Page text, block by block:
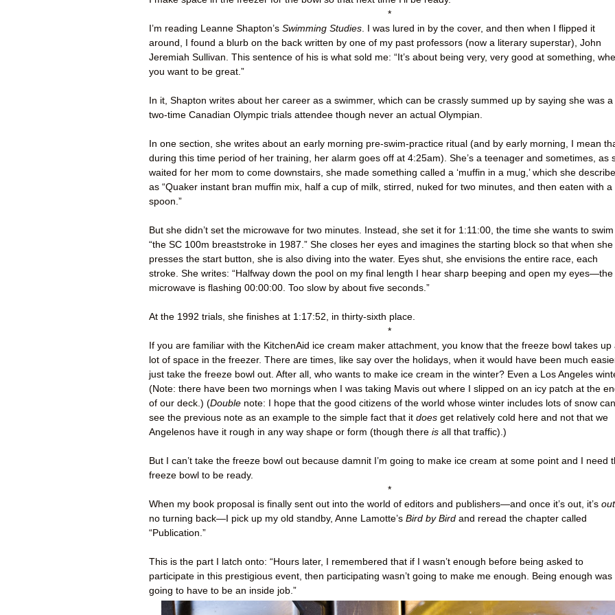
*
I’m reading Leanne Shapton’s Swimming Studies . I was lured in by the cover, and then when I flipped it
around, I found a blurb on the back written by one of my past professors (now a literary superstar), John
Jeremiah Sullivan. This sentence of his is what sold me: “It’s about being very, very good at something,
you want to be great.”
In it, Shapton writes about her career as a swimmer, which can be crassly summed up by saying she was a
two-time Canadian Olympic trials attendee though never an actual Olympian.
In one section, she writes about an early morning pre-swim-practice ritual (and by early morning, I mean
during this time period of her training, her alarm goes off at 4:25am). She’s a teenager and sometimes, as
waited for her mom to come downstairs, she made something called a ‘muffin in a mug,’ which she
as “Quaker instant bran muffin mix, half a cup of milk, stirred, nuked for two minutes, and then eaten with a
spoon.”
But she didn’t set the microwave for two minutes. Instead, she set it for 1:11:00, the time she wants to swim
“the SC 100m breaststroke in 1987.” She closes her eyes and imagines the starting block so that when she
presses the start button, she is also diving into the water. Eyes shut, she envisions the entire race, each
stroke. She writes: “Halfway down the pool on my final length I hear sharp beeping and open my eyes—the
microwave is flashing 00:00:00. Too slow by about five seconds.”
At the 1992 trials, she finishes at 1:17:52, in thirty-sixth place.
*
If you are familiar with the KitchenAid ice cream maker attachment, you know that the freeze bowl takes up
lot of space in the freezer. There are times, like say over the holidays, when it would have been much
just take the freeze bowl out. After all, who wants to make ice cream in the winter? Even a Los Angeles
(Note: there have been two mornings when I was taking Mavis out where I slipped on an icy patch at the
of our deck.) (Double note: I hope that the good citizens of the world whose winter includes lots of snow can
see the previous note as an example to the simple fact that it does get relatively cold here and not that we
Angelenos have it rough in any way shape or form (though there is all that traffic).)
But I can’t take the freeze bowl out because damnit I’m going to make ice cream at some point and I need
freeze bowl to be ready.
*
When my book proposal is finally sent out into the world of editors and publishers—and once it’s out, it’s out
no turning back—I pick up my old standby, Anne Lamotte’s Bird by Bird and reread the chapter called
“Publication.”
This is the part I latch onto: “Hours later, I remembered that if I wasn’t enough before being asked to
participate in this prestigious event, then participating wasn’t going to make me enough. Being enough was
going to have to be an inside job.”